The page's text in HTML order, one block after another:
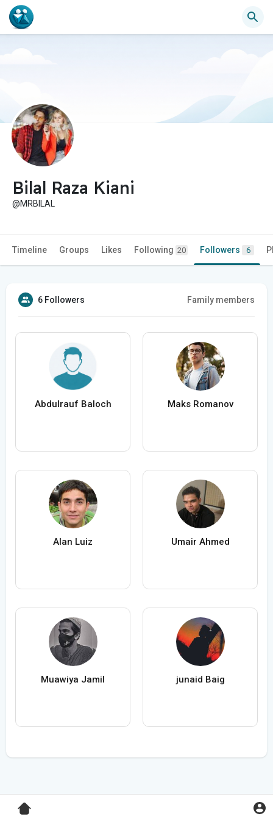
Bilal Raza Kiani
@MRBILAL
Timeline Groups Likes Following 20 Followers 6
6 Followers Family members
Abdulrauf Baloch Maks Romanov
Alan Luiz Umair Ahmed
Muawiya Jamil junaid Baig